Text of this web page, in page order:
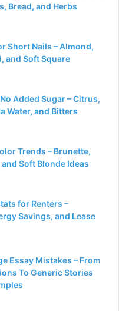
Bread, and Herbs
Short Nails – Almond,
and Soft Square
Added Sugar – Citrus,
Water, and Bitters
Trends – Brunette,
Soft Blonde Ideas
for Renters –
Savings, and Lease
Essay Mistakes – From
To Generic Stories